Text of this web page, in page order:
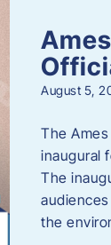
August 5,
The
inaugural
The
the